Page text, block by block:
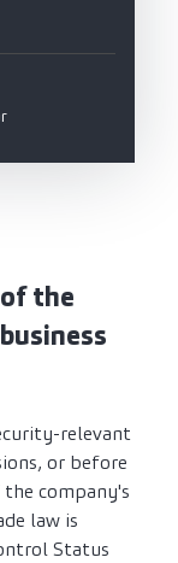
the
relevant
or before
company's
law is
Status